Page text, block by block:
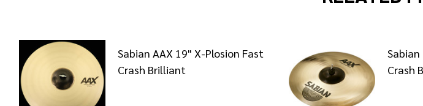
Sabian AAX 19" X-Plosion Fast
Crash Brilliant
Sabian
Crash